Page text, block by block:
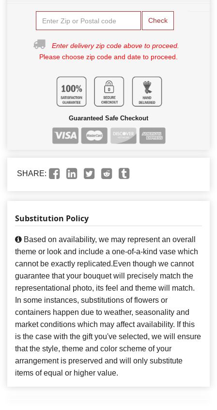
Check
Enter delivery zip code above to proceed.
Please choose zip code and date to proceed.
Guaranteed Safe Checkout
SHARE:
Substitution Policy
Based on availability, we may represent an overall
theme or look and include a one-of-a-kind vase which
cannot be exactly replicated.Even though we cannot
guarantee that your bouquet will precisely match the
representational photo, its feel and theme will match.
In some instances, substitutions of flowers or
containers happen due to weather, seasonality and
market conditions which may affect availability. If this
is the case with the gift you've selected, we will ensure
that the style, theme and color scheme of your
arrangement is preserved and will only substitute
items of equal or higher value.